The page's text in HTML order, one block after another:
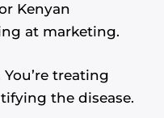
Kenyan
at marketing.
treating
the disease.